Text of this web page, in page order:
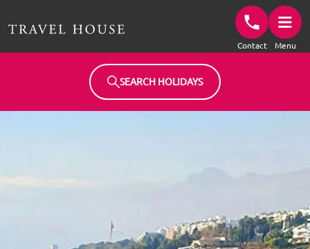
Contact Menu
SEARCH HOLIDAYS